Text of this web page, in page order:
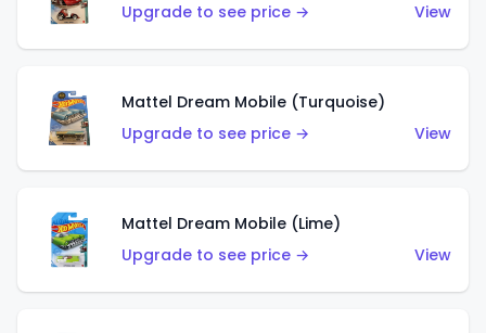
Upgrade to see price →
View
Mattel Dream Mobile (Turquoise)
Upgrade to see price →
View
Mattel Dream Mobile (Lime)
Upgrade to see price →
View